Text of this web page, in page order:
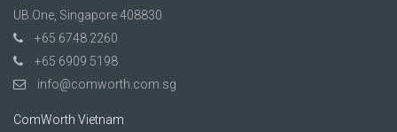
UB.One, Singapore 408830
+65 6748 2260
+65 6909 5198
info@comworth.com.sg
ComWorth Vietnam